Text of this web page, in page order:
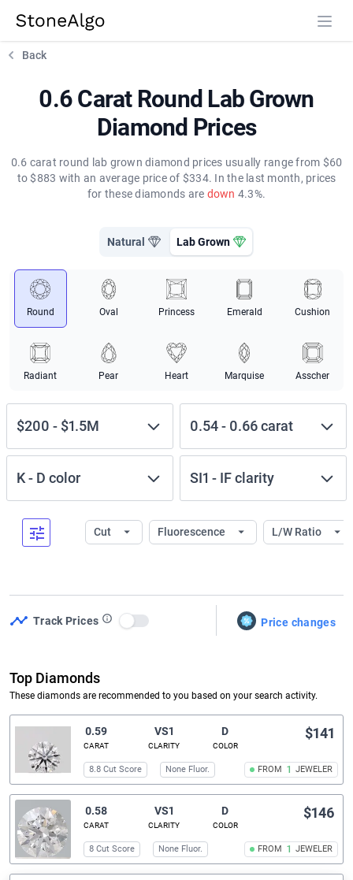
StoneAlgo
Back
0.6 Carat Round Lab Grown
Diamond Prices
0.6 carat round lab grown diamond prices usually range from $60
to $883 with an average price of $334. In the last month, prices
for these diamonds are down 4.3%.
Natural Lab Grown
Round Oval Princess Emerald Cushion
Radiant Pear Heart Marquise Asscher
$200 - $1.5M 0.54- 0.66carat
K- D color SI1 - IFclarity
Cut Fluorescence L/W Ratio
Track Prices
Use setting Price changes
Top Diamonds
These diamonds are recommended to you based on your search activity.
0.59
CARAT
VS1
CLARITY
D
COLOR
FROM 1 JEWELER
$141
8.8 Cut Score None Fluor.
0.58
CARAT
VS1
CLARITY
D
COLOR
FROM 1 JEWELER
$146
8 Cut Score None Fluor.